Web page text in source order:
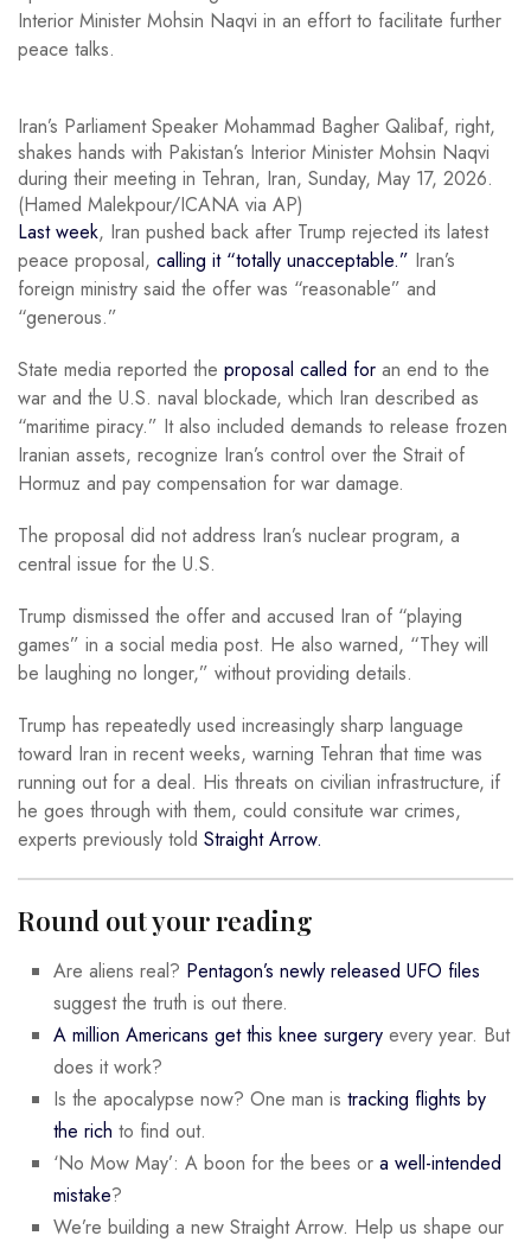
Interior Minister Mohsin Naqvi in an effort to facilitate further
peace talks.
Iran’s Parliament Speaker Mohammad Bagher Qalibaf, right,
shakes hands with Pakistan’s Interior Minister Mohsin Naqvi
during their meeting in Tehran, Iran, Sunday, May 17, 2026.
(Hamed Malekpour/ICANA via AP)
Last week, Iran pushed back after Trump rejected its latest
peace proposal, calling it “totally unacceptable.” Iran’s
foreign ministry said the offer was “reasonable” and
“generous.”
State media reported the proposal called for an end to the
war and the U.S. naval blockade, which Iran described as
“maritime piracy.” It also included demands to release frozen
Iranian assets, recognize Iran’s control over the Strait of
Hormuz and pay compensation for war damage.
The proposal did not address Iran’s nuclear program, a
central issue for the U.S.
Trump dismissed the offer and accused Iran of “playing
games” in a social media post. He also warned, “They will
be laughing no longer,” without providing details.
Trump has repeatedly used increasingly sharp language
toward Iran in recent weeks, warning Tehran that time was
running out for a deal. His threats on civilian infrastructure, if
he goes through with them, could consitute war crimes,
experts previously told Straight Arrow.
Round out your reading
Are aliens real? Pentagon’s newly released UFO files
suggest the truth is out there.
A million Americans get this knee surgery every year. But
does it work?
Is the apocalypse now? One man is tracking flights by
the rich to find out.
‘No Mow May’: A boon for the bees or a well-intended
mistake?
We’re building a new Straight Arrow. Help us shape our